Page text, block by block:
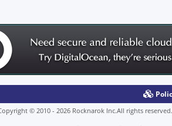
© 2010 - 2026 Rocknarok Inc.All rights reserved.